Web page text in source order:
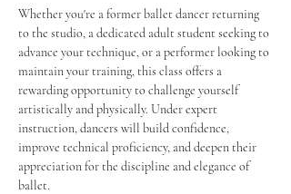
Whether you're a former ballet dancer returning
to the studio, a dedicated adult student seeking to
advance your technique, or a performer looking to
maintain your training, this class offers a
rewarding opportunity to challenge yourself
artistically and physically. Under expert
instruction, dancers will build confidence,
improve technical proficiency, and deepen their
appreciation for the discipline and elegance of
ballet.